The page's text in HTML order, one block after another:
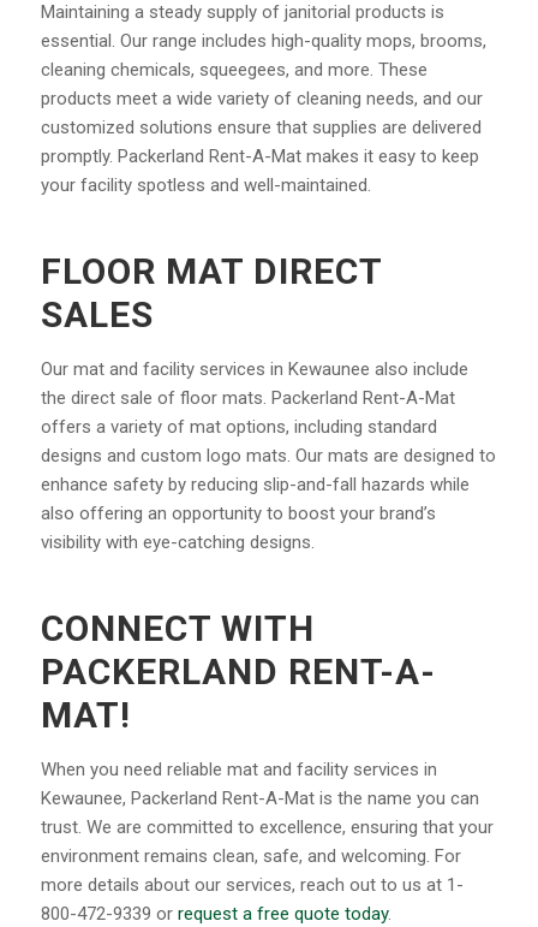
Maintaining a steady supply of janitorial products is
essential. Our range includes high-quality mops, brooms,
cleaning chemicals, squeegees, and more. These
products meet a wide variety of cleaning needs, and our
customized solutions ensure that supplies are delivered
promptly. Packerland Rent-A-Mat makes it easy to keep
your facility spotless and well-maintained.
FLOOR MAT DIRECT
SALES
Our mat and facility services in Kewaunee also include
the direct sale of floor mats. Packerland Rent-A-Mat
offers a variety of mat options, including standard
designs and custom logo mats. Our mats are designed to
enhance safety by reducing slip-and-fall hazards while
also offering an opportunity to boost your brand’s
visibility with eye-catching designs.
CONNECT WITH
PACKERLAND RENT-A-
MAT!
When you need reliable mat and facility services in
Kewaunee, Packerland Rent-A-Mat is the name you can
trust. We are committed to excellence, ensuring that your
environment remains clean, safe, and welcoming. For
more details about our services, reach out to us at 1-
800-472-9339 or request a free quote today.